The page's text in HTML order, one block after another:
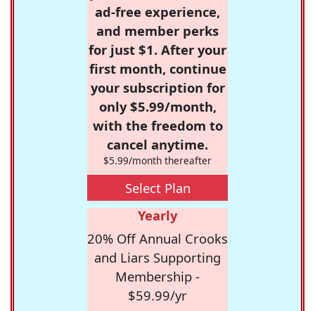
ad-free experience,
and member perks
for just $1. After your
first month, continue
your subscription for
only $5.99/month,
with the freedom to
cancel anytime.
$5.99/month thereafter
Select Plan
Yearly
20% Off Annual Crooks
and Liars Supporting
Membership -
$59.99/yr